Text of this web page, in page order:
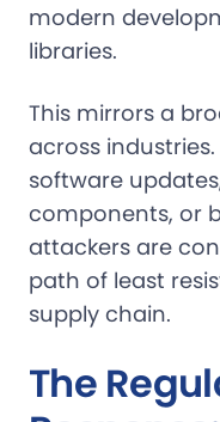
modern
libraries.
This mirrors a
across
software
components, or
attackers are
path of least
supply chain.
The